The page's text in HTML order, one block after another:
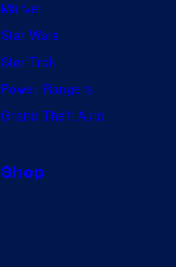
Marvel
Star Wars
Star Trek
Power Rangers
Grand Theft Auto
Shop